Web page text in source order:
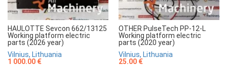
HAULOTTE Sevcon 662/13125
Working platform electric
parts (2026 year)
Vilnius, Lithuania
1 000.00 €
OTHER PulseTech PP-12-L
Working platform electric
parts (2020 year)
Vilnius, Lithuania
25.00 €